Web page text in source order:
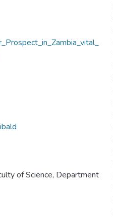
of Science, Department